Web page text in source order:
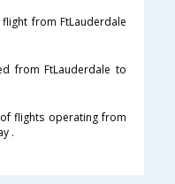
from FtLauderdale
from FtLauderdale to
flights operating from
.